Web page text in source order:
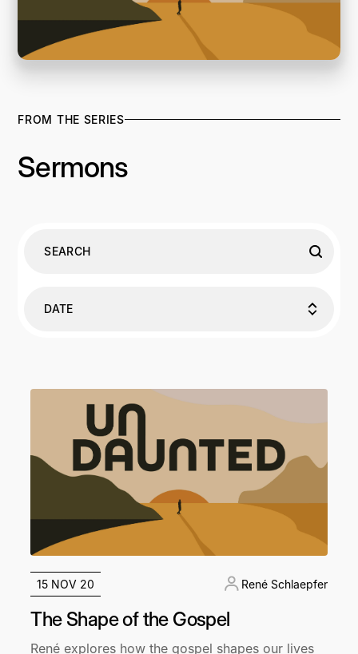
FROM THE SERIES
Sermons
DATE
15 NOV 20 René Schlaepfer
The Shape of the Gospel
René explores how the gospel shapes our lives